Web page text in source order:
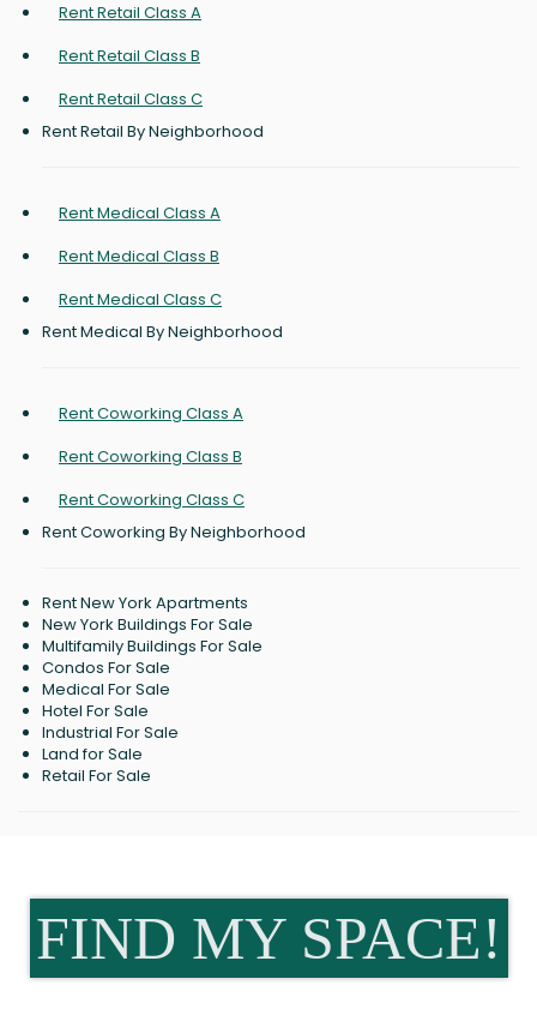
Rent Retail Class A
Rent Retail Class B
Rent Retail Class C
Rent Retail By Neighborhood
Rent Medical Class A
Rent Medical Class B
Rent Medical Class C
Rent Medical By Neighborhood
Rent Coworking Class A
Rent Coworking Class B
Rent Coworking Class C
Rent Coworking By Neighborhood
Rent New York Apartments
New York Buildings For Sale
Multifamily Buildings For Sale
Condos For Sale
Medical For Sale
Hotel For Sale
Industrial For Sale
Land for Sale
Retail For Sale
FIND MY SPACE!